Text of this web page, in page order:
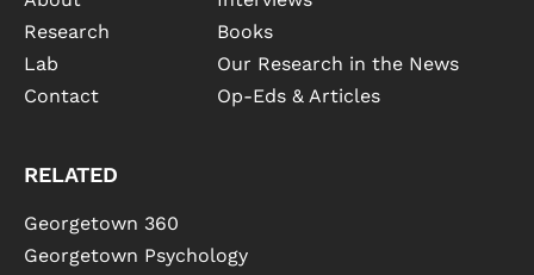
Research
Lab
Contact
Books
Our Research in the News
Op-Eds & Articles
RELATED
Georgetown 360
Georgetown Psychology